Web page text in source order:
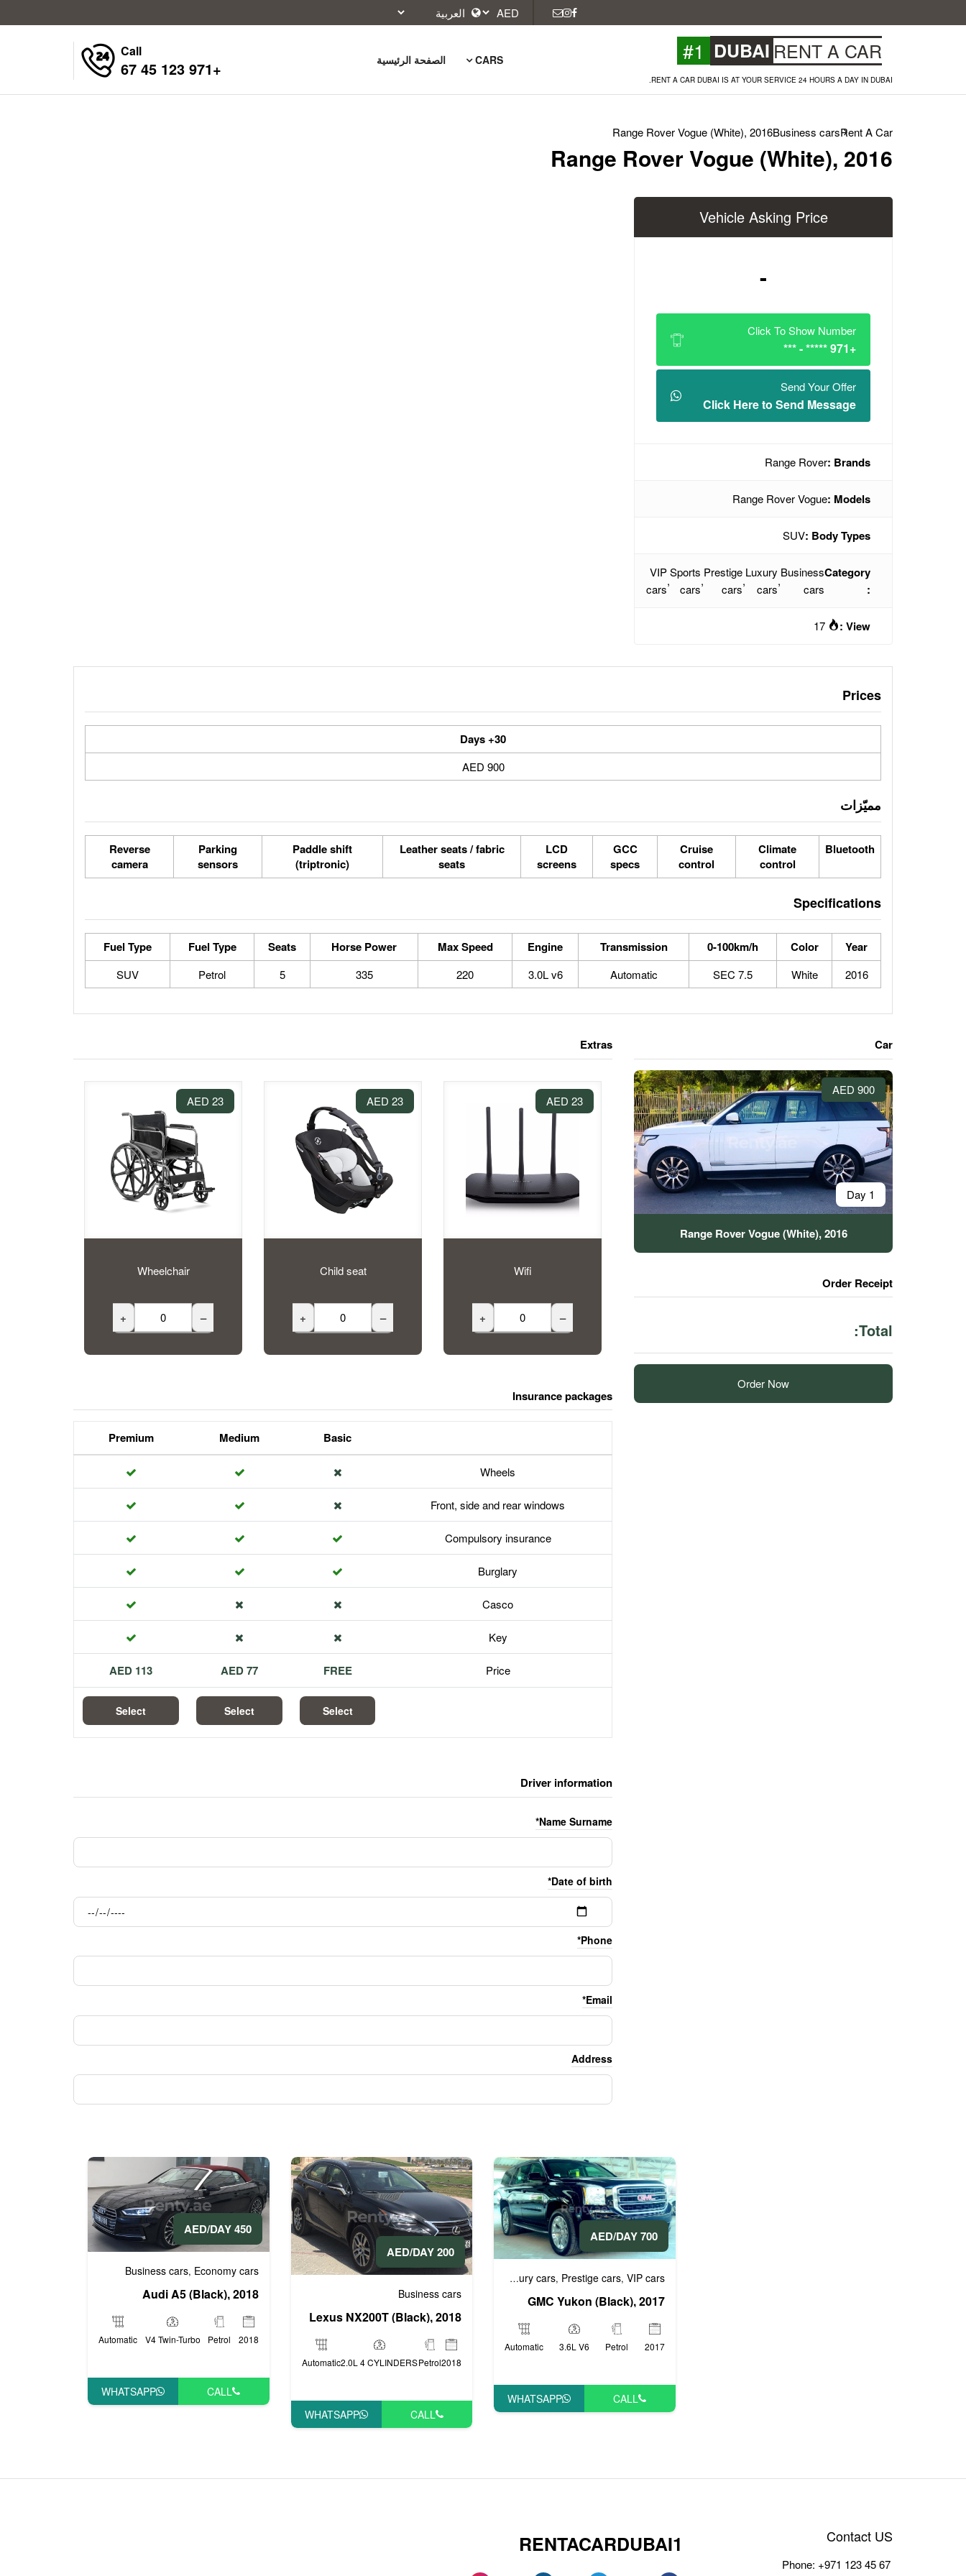
RENT A CAR
DUBAI
#1
RENT A CAR DUBAI IS AT YOUR SERVICE 24 HOURS A DAY IN DUBAI.
الصفحة الرئيسية CARS
Call
+971 123 45 67
Rent A Car
Business cars
Range Rover Vogue (White), 2016
Range Rover Vogue (White), 2016
Vehicle Asking Price
-
Click To Show Number
+971 ***** - ***
Send Your Offer
Click Here to Send Message
Brands :
Range Rover
Models :
Range Rover Vogue
Body Types :
SUV
Category
:
Business
cars
,
Luxury
cars
,
Prestige
cars
,
Sports
cars
,
VIP
cars
View :
Prices
30+ Days
900 AED
مميّزات
Bluetooth
Climate
control
Cruise
control
GCC
specs
LCD
screens
Leather seats / fabric
seats
Paddle shift
(triptronic)
Parking
sensors
Reverse
camera
Specifications
Year
Color
0-100km/h
Transmission
Engine
Max Speed
Horse Power
Seats
Fuel Type
Fuel Type
2016
White
7.5 SEC
Automatic
3.0L v6
220
335
5
Petrol
SUV
Extras
23 AED
Wheelchair
–
+
23 AED
Child seat
–
+
23 AED
Wifi
–
+
Insurance packages
Basic
Medium
Premium
Wheels
Front, side and rear windows
Compulsory insurance
Burglary
Casco
Key
Price
FREE
77 AED
113 AED
Select
Select
Select
Driver information
Name Surname*
Date of birth*
Phone*
Email*
Address
Car
900 AED
1 Day
Range Rover Vogue (White), 2016
Order Receipt
Total:
Order Now
450 AED/DAY
Business cars, Economy cars
Audi A5 (Black), 2018
2018
Petrol
V4 Twin-Turbo
Automatic
CALL
WHATSAPP
200 AED/DAY
Business cars
Lexus NX200T (Black), 2018
2018
Petrol
2.0L 4 CYLINDERS
Automatic
CALL
WHATSAPP
700 AED/DAY
Business cars Luxury cars, Prestige cars, VIP cars
GMC Yukon (Black), 2017
2017
Petrol
3.6L V6
Automatic
CALL
WHATSAPP
RENTACARDUBAI1 Contact US
Phone: +971 123 45 67